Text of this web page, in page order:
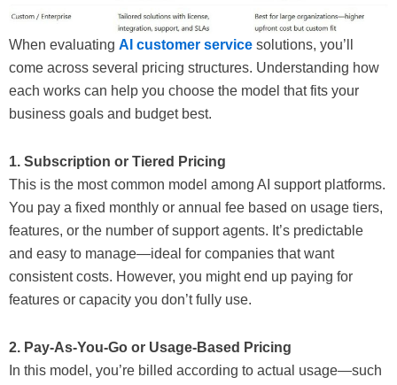
When evaluating AI customer service solutions, you’ll
come across several pricing structures. Understanding how
each works can help you choose the model that fits your
business goals and budget best.
1. Subscription or Tiered Pricing
This is the most common model among AI support platforms.
You pay a fixed monthly or annual fee based on usage tiers,
features, or the number of support agents. It’s predictable
and easy to manage—ideal for companies that want
consistent costs. However, you might end up paying for
features or capacity you don’t fully use.
2. Pay-As-You-Go or Usage-Based Pricing
In this model, you’re billed according to actual usage—such